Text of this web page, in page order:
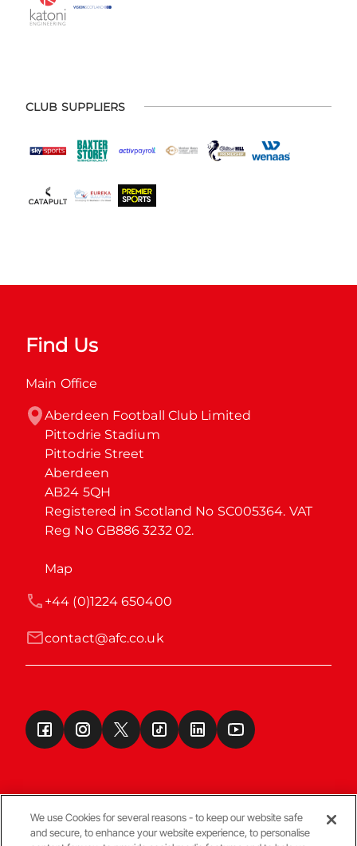
CLUB SUPPLIERS
Find Us
Main Office
Aberdeen Football Club Limited
Pittodrie Stadium
Pittodrie Street
Aberdeen
AB24 5QH
Registered in Scotland No SC005364. VAT
Reg No GB886 3232 02.
Map
contact@afc.co.uk
+44 (0)1224 650400
Terms & Conditions
We use Cookies for several reasons - to keep our website safe
and secure, to enhance your website experience, to personalise